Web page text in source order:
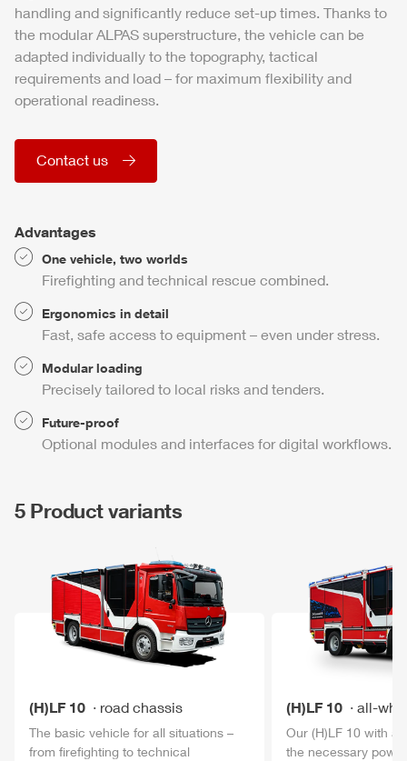
handling and significantly reduce set-up times. Thanks to
the modular ALPAS superstructure, the vehicle can be
adapted individually to the topography, tactical
requirements and load – for maximum flexibility and
operational readiness.
Contact us
Advantages
One vehicle, two worlds
Firefighting and technical rescue combined.
Ergonomics in detail
Fast, safe access to equipment – even under stress.
Modular loading
Precisely tailored to local risks and tenders.
Future-proof
Optional modules and interfaces for digital workflows.
5 Product variants
(H)LF 10 road chassis
The basic vehicle for all situations –
from firefighting to technical
(H)LF 10 all-
Our (H)LF 10 with
the necessary power